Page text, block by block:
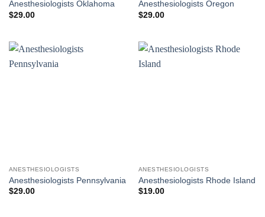
Anesthesiologists Oklahoma
$29.00
Anesthesiologists Oregon
$29.00
ANESTHESIOLOGISTS
Anesthesiologists Pennsylvania
$29.00
ANESTHESIOLOGISTS
Anesthesiologists Rhode Island
$19.00